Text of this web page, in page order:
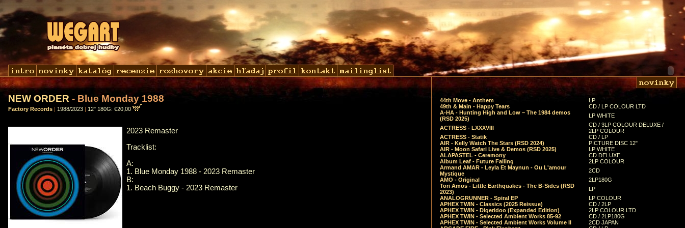
NEW ORDER - Blue Monday 1988
Factory Records | 1988/2023 | 12" 180G: €20,00
2023 Remaster
Tracklist:
A:
1. Blue Monday 1988 - 2023 Remaster
B:
1. Beach Buggy - 2023 Remaster
44th Move - Anthem
LP
49th & Main - Happy Tears
CD / LP COLOUR LTD
A-HA - Hunting High and Low – The 1984 demos
(RSD 2025)
LP WHITE
ACTRESS - LXXXVIII
CD / 3LP COLOUR DELUXE /
2LP COLOUR
ACTRESS - Statik
CD / LP
AIR - Kelly Watch The Stars (RSD 2024)
PICTURE DISC 12"
AIR - Moon Safari Live & Demos (RSD 2025)
LP WHITE
ALAPASTEL - Ceremony
CD DELUXE
Album Leaf - Future Falling
2LP COLOUR
Armand AMAR - Leyla Et Maynun - Ou L'amour
Mystique
2CD
AMO - Original
2LP180G
Tori Amos - Little Earthquakes - The B-Sides (RSD
2023)
LP
ANALOGRUNNER - Spiral EP
LP COLOUR
APHEX TWIN - Classics (2025 Reissue)
CD / 2LP
APHEX TWIN - Digeridoo (Expanded Edition)
2LP COLOUR LTD
APHEX TWIN - Selected Ambient Works 85-92
CD / 2LP180G
APHEX TWIN - Selected Ambient Works Volume II
2CD JAPAN